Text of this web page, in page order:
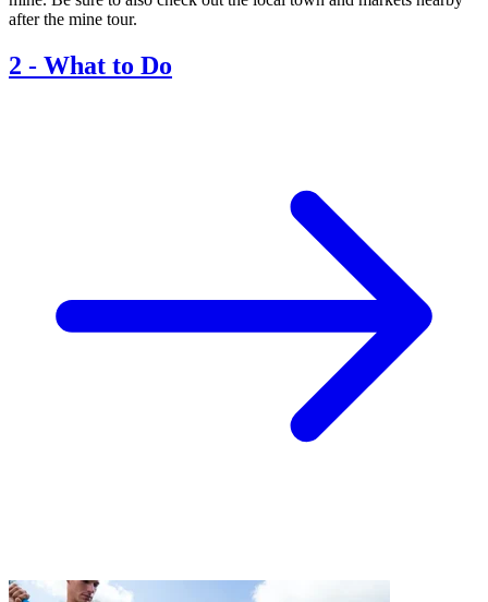
after the mine tour.
2 - What to Do